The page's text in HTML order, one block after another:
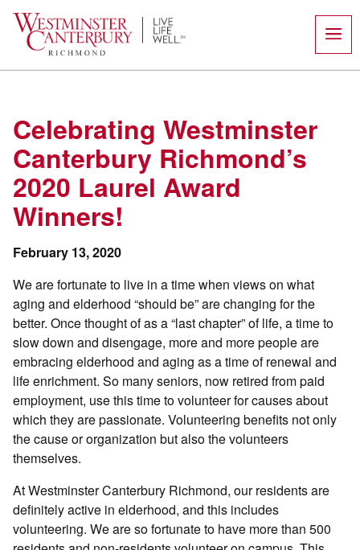
content
Celebrating Westminster
Canterbury Richmond’s
2020 Laurel Award
Winners!
February 13, 2020
We are fortunate to live in a time when views on what
aging and elderhood “should be” are changing for the
better. Once thought of as a “last chapter” of life, a time to
slow down and disengage, more and more people are
embracing elderhood and aging as a time of renewal and
life enrichment. So many seniors, now retired from paid
employment, use this time to volunteer for causes about
which they are passionate. Volunteering benefits not only
the cause or organization but also the volunteers
themselves.
At Westminster Canterbury Richmond, our residents are
definitely active in elderhood, and this includes
volunteering. We are so fortunate to have more than 500